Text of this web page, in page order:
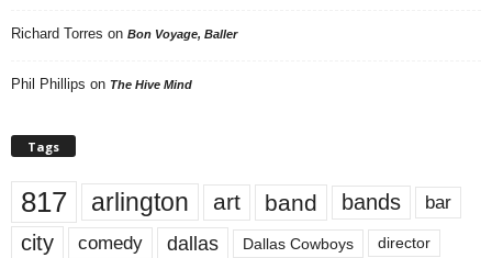
Richard Torres on Bon Voyage, Baller
Phil Phillips on The Hive Mind
Tags
817 arlington art band bands bar
city comedy dallas Dallas Cowboys director